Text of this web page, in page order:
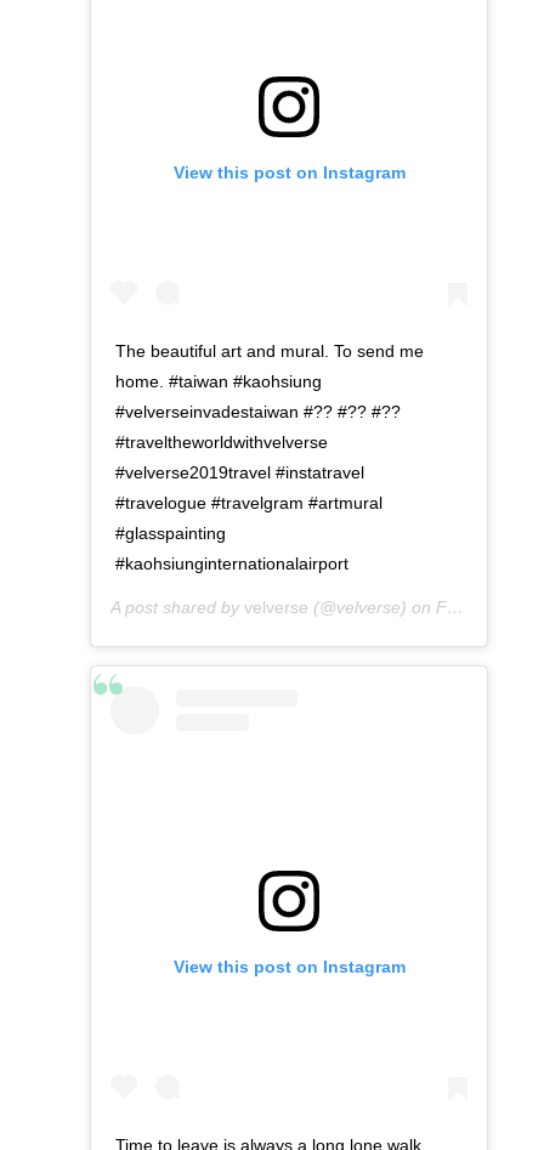
View this post on Instagram
The beautiful art and mural. To send me
home. #taiwan #kaohsiung
#velverseinvadestaiwan #?? #?? #??
#traveltheworldwithvelverse
#velverse2019travel #instatravel
#travelogue #travelgram #artmural
#glasspainting
#kaohsiunginternationalairport
A post shared by velverse (@velverse) on Feb 29, 2020 at 11:56pm PST
View this post on Instagram
Time to leave is always a long lone walk.